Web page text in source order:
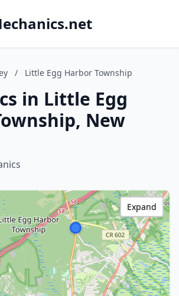
/ Little Egg Harbor Township
in Little Egg
New
Expand